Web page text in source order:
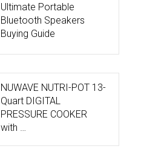
Ultimate Portable
Bluetooth Speakers
Buying Guide
NUWAVE NUTRI-POT 13-
Quart DIGITAL
PRESSURE COOKER
with …